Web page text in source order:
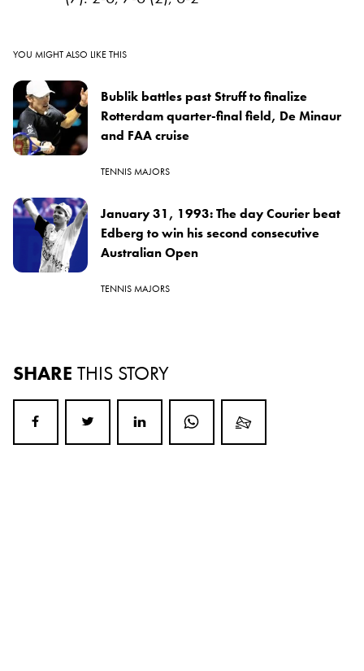
YOU MIGHT ALSO LIKE THIS
Bublik battles past Struff to finalize
Rotterdam quarter-final field, De Minaur
and FAA cruise
TENNIS MAJORS
January 31, 1993: The day Courier beat
Edberg to win his second consecutive
Australian Open
TENNIS MAJORS
SHARE THIS STORY